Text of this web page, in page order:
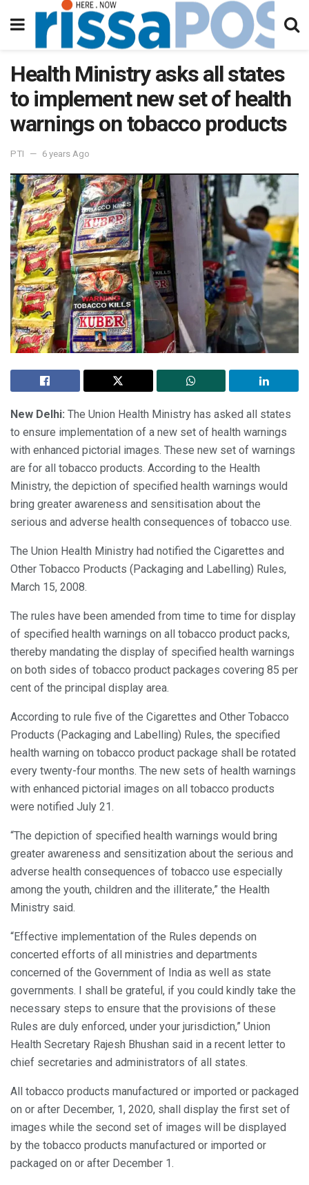
Health Ministry asks all states
to implement new set of health
warnings on tobacco products
PTI 6 years Ago
New Delhi: The Union Health Ministry has asked all states
to ensure implementation of a new set of health warnings
with enhanced pictorial images. These new set of warnings
are for all tobacco products. According to the Health
Ministry, the depiction of specified health warnings would
bring greater awareness and sensitisation about the
serious and adverse health consequences of tobacco use.
The Union Health Ministry had notified the Cigarettes and
Other Tobacco Products (Packaging and Labelling) Rules,
March 15, 2008.
The rules have been amended from time to time for display
of specified health warnings on all tobacco product packs,
thereby mandating the display of specified health warnings
on both sides of tobacco product packages covering 85 per
cent of the principal display area.
According to rule five of the Cigarettes and Other Tobacco
Products (Packaging and Labelling) Rules, the specified
health warning on tobacco product package shall be rotated
every twenty-four months. The new sets of health warnings
with enhanced pictorial images on all tobacco products
were notified July 21.
“The depiction of specified health warnings would bring
greater awareness and sensitization about the serious and
adverse health consequences of tobacco use especially
among the youth, children and the illiterate,” the Health
Ministry said.
“Effective implementation of the Rules depends on
concerted efforts of all ministries and departments
concerned of the Government of India as well as state
governments. I shall be grateful, if you could kindly take the
necessary steps to ensure that the provisions of these
Rules are duly enforced, under your jurisdiction,” Union
Health Secretary Rajesh Bhushan said in a recent letter to
chief secretaries and administrators of all states.
All tobacco products manufactured or imported or packaged
on or after December, 1, 2020, shall display the first set of
images while the second set of images will be displayed
by the tobacco products manufactured or imported or
packaged on or after December 1.